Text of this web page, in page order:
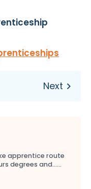
apprentice route
degrees and…...